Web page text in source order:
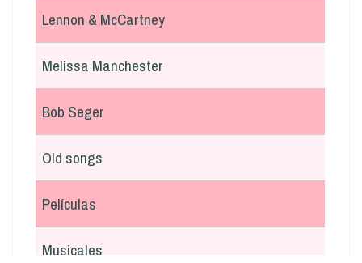
Lennon & McCartney
Melissa Manchester
Bob Seger
Old songs
Películas
Musicales